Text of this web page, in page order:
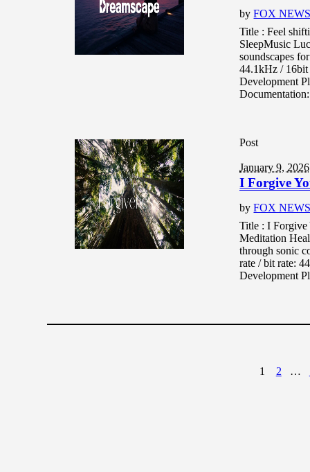
byFOX
Title : Feel
SleepMusic
soundscapes
44.1kHz /
Development
Post
January 9, 2026
I Forgive
byFOX
Title : I
Meditation
through sonic
rate / bit rate:
Development
1 2 …